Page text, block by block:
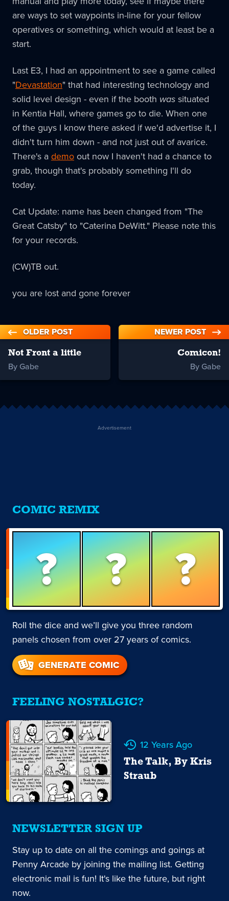
are ways to set waypoints in-line for your fellow
operatives or something, which would at least be a
start.
Last E3, I had an appointment to see a game called
"Devastation" that had interesting technology and
solid level design - even if the booth wassituated
in Kentia Hall, where games go to die. When one
of the guys I know there asked if we'd advertise it, I
didn't turn him down - and not just out of avarice.
There's ademo out now I haven't had a chance to
grab, though that's probably something I'll do
today.
Cat Update: name has been changed from "The
Great Catsby" to "Caterina DeWitt." Please note this
for your records.
(CW)TB out.
you are lost and gone forever
OLDER POST
Not Front a little
By Gabe
NEWER POST
Comicon!
By Gabe
Advertisement
COMIC REMIX
? ? ?
Roll the dice and we’ll give you three random
panels chosen from over 27 years of comics.
GENERATE COMIC
FEELING NOSTALGIC?
12 Years Ago
The Talk, By Kris
Straub
NEWSLETTER SIGN UP
Stay up to date on all the comings and goings at
Penny Arcade by joining the mailing list. Getting
electronic mail is fun! It's like the future, but right
now.